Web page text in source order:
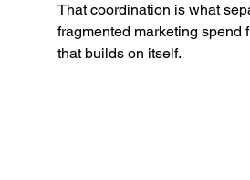
That coordination is what
fragmented marketing spend
that builds on itself.